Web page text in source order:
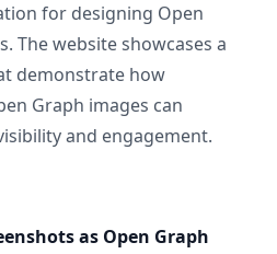
for designing Open
The website showcases a
demonstrate how
Graph images can
and engagement.
as Open Graph